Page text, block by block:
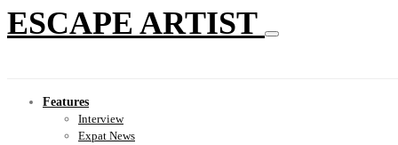
ESCAPE ARTIST
Features
Interview
Expat News